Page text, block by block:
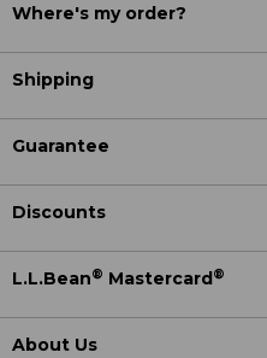
Where's my order?
Shipping
Guarantee
Discounts
L.L.Bean® Mastercard®
About Us